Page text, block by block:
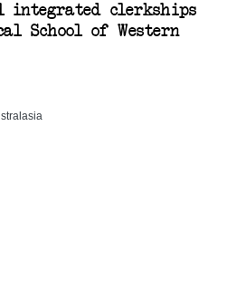
integrated clerkships
School of Western